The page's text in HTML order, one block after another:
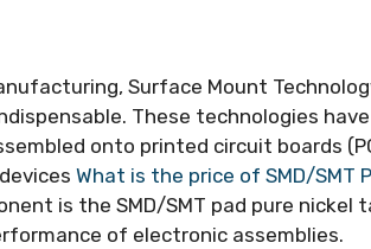
Surface Mount
These technologies
onto printed circuit boards
What is the price of SMD/SMT
is the SMD/SMT pad pure nickel
of electronic assemblies.